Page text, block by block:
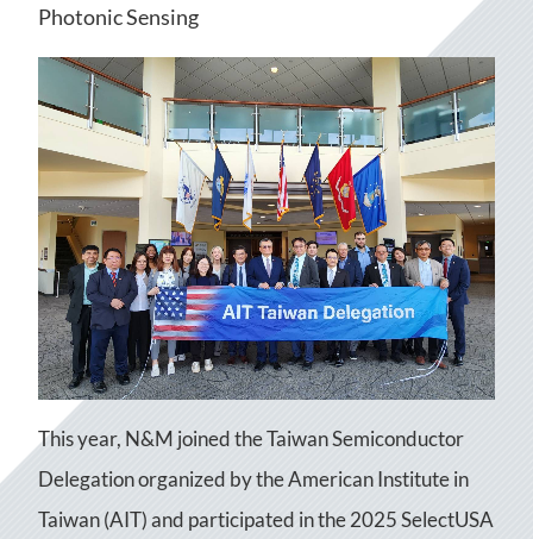
Photonic Sensing
This year, N&M joined the Taiwan Semiconductor
Delegation organized by the American Institute in
Taiwan (AIT) and participated in the 2025 SelectUSA